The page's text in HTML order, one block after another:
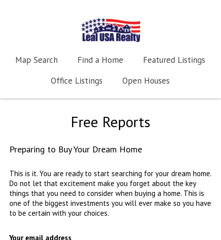
Map Search Find a Home
Featured Listings
Office Listings
Open Houses
Free Reports
Preparing to Buy Your Dream Home
This is it. You are ready to start searching for your dream home.
Do not let that excitement make you forget about the key
things that you need to consider when buying a home. This is
one of the biggest investments you will ever make so you have
to be certain with your choices.
Your email address